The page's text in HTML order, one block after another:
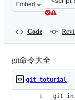
Embed
this
Code
git命令大全
git_toturial
git